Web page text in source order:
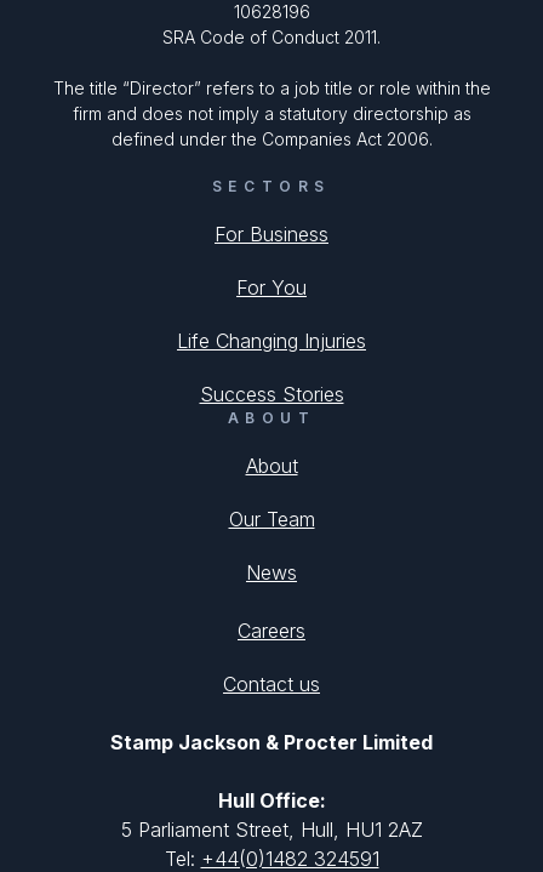
10628196
SRA Code of Conduct 2011.
The title “Director” refers to a job title or role within the
firm and does not imply a statutory directorship as
defined under the Companies Act 2006.
SECTORS
For Business
For You
Life Changing Injuries
Success Stories
ABOUT
About
Our Team
News
Careers
Contact us
Stamp Jackson & Procter Limited
Hull Office:
5 Parliament Street, Hull, HU1 2AZ
Tel: +44(0)1482 324591